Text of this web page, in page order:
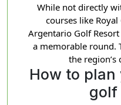
While not directly
courses like
Argentario Golf
a memorable round.
the
How to plan
golf